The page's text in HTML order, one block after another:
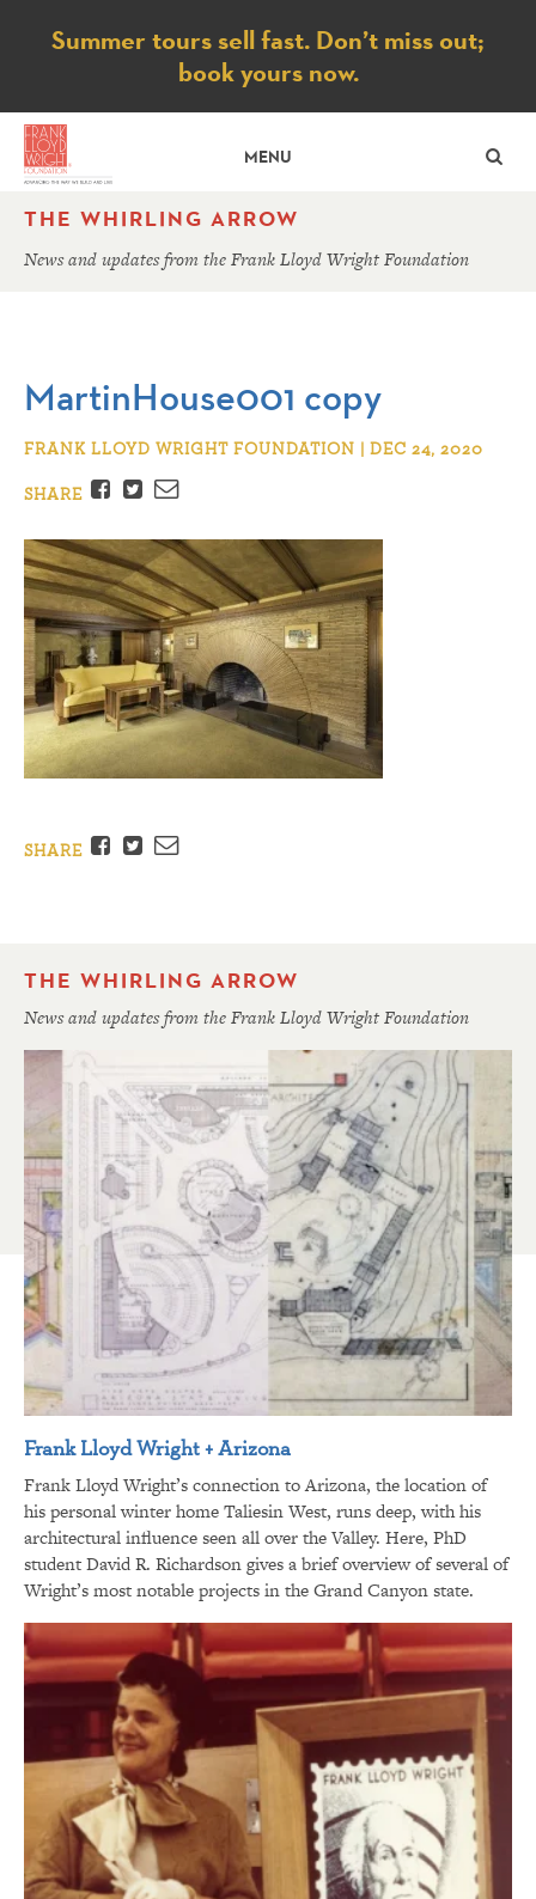
Notice
Summer tours sell fast. Don’t miss out;
book yours now.
MENU
THE WHIRLING ARROW
News and updates from the Frank Lloyd Wright Foundation
MartinHouse001 copy
FRANK LLOYD WRIGHT FOUNDATION | DEC 24, 2020
SHARE
Facebook
TwitterEmail
SHARE Facebook
TwitterEmail
THE WHIRLING ARROW
News and updates from the Frank Lloyd Wright Foundation
Frank Lloyd Wright + Arizona
Frank Lloyd Wright’s connection to Arizona, the location of
his personal winter home Taliesin West, runs deep, with his
architectural influence seen all over the Valley. Here, PhD
student David R. Richardson gives a brief overview of several of
Wright’s most notable projects in the Grand Canyon state.